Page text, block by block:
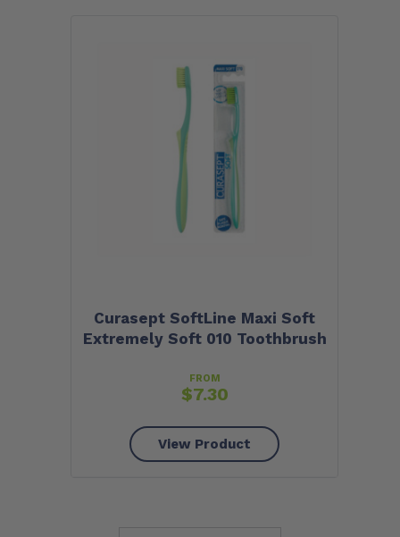
Curasept SoftLine Maxi Soft
Extremely Soft 010 Toothbrush
FROM
$7.30
View Product